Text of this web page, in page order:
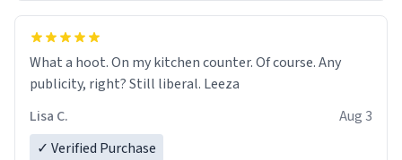
What a hoot. On my kitchen counter. Of course. Any
publicity, right? Still liberal. Leeza
Lisa C.
Aug 3
✓ Verified Purchase